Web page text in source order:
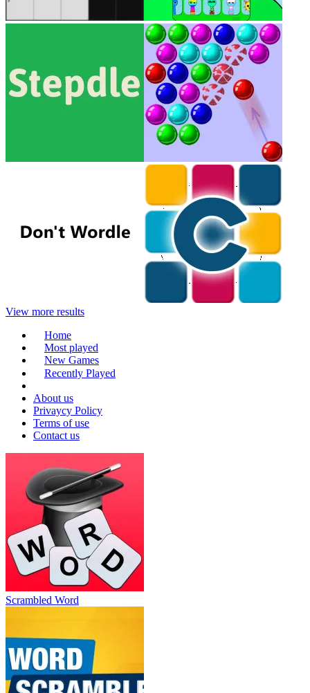
View more results
Home
Most played
New Games
Recently Played
About us
Privaycy Policy
Terms of use
Contact us
Scrambled Word